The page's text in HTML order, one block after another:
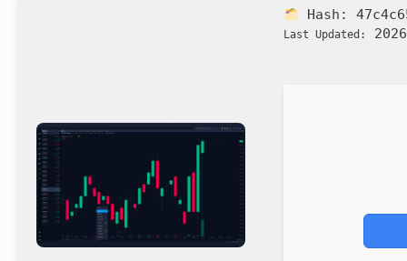
Hash:
Last Updated: